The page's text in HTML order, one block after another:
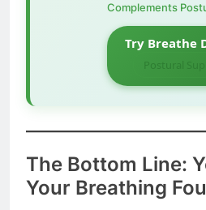
Complements
Try Breathe
Postural
The Bottom Line:
Your Breathing